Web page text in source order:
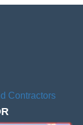
Contractors